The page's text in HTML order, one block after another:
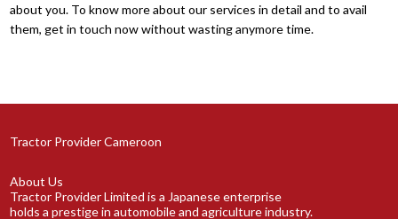
about you. To know more about our services in detail and to avail
them, get in touch now without wasting anymore time.
Tractor Provider Cameroon
About Us
Tractor Provider Limited is a Japanese enterprise
holds a prestige in automobile and agriculture industry.